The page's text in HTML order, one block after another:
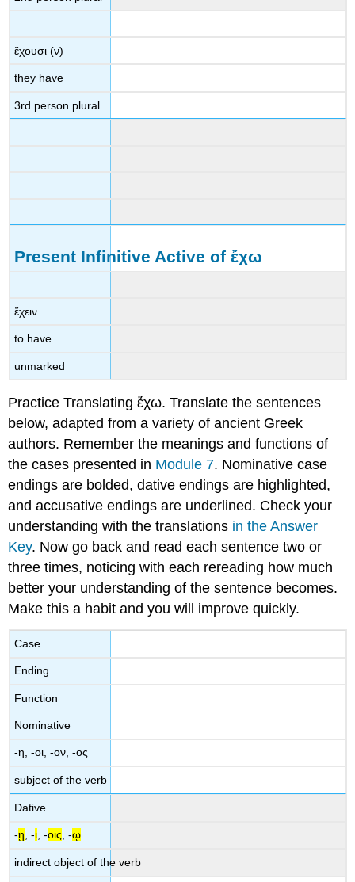
ἔχουσι (ν)
they have
3rd person plural
Present Infinitive Active ofἔχω
ἔχειν
to have
unmarked
Practice Translatingἔχω. Translate the sentences
below, adapted from a variety of ancient Greek
authors. Remember the meanings and functions of
the cases presented in Module 7. Nominative case
endings are bolded, dative endings are highlighted,
and accusative endings are underlined. Check your
understanding with the translations in the Answer
Key. Now go back and read each sentence two or
three times, noticing with each rereading how much
better your understanding of the sentence becomes.
Make this a habit and you will improve quickly.
Case
Ending
Function
Nominative
-η, -οι, -ον, -ος
subject of the verb
Dative
-ῃ, -ι, -οις, -ῳ
indirect object of the verb